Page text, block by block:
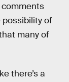
comments
possibility of
many of
there’s a